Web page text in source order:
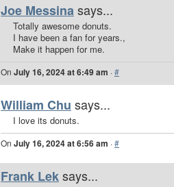
Joe Messinasays...
Totally awesome donuts.
I have been a fan for years.,
Make it happen for me.
On July 16, 2024 at 6:49 am ·#
William Chu says...
I love its donuts.
On July 16, 2024 at 6:56 am ·#
Frank Leksays...